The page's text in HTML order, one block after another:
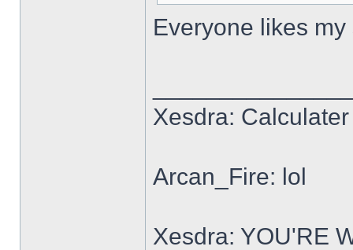
Everyone likes
Xesdra:
Arcan_Fire: lol
Xesdra: YOU'RE